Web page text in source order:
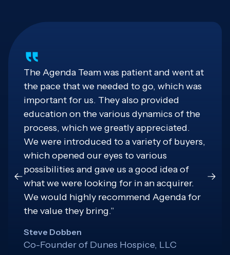
The Agenda Team was patient and went at
the pace that we needed to go, which was
important for us. They also provided
education on the various dynamics of the
process, which we greatly appreciated.
We were introduced to a variety of buyers,
which opened our eyes to various
possibilities and gave us a good idea of
what we were looking for in an acquirer.
We would highly recommend Agenda for
the value they bring.”
Steve Dobben
Co-Founder of Dunes Hospice, LLC